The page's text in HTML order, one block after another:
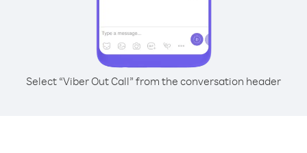
Select “Viber Out Call” from the conversation header